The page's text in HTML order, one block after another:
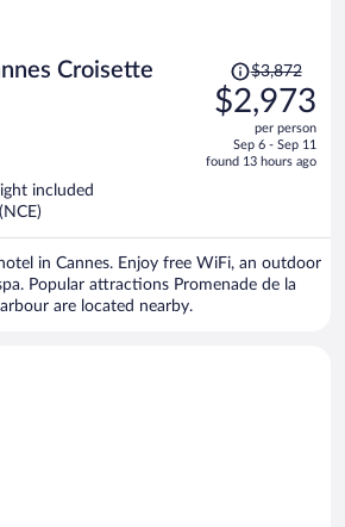
Croisette
Price
was
$3,872,
is
$3,872
$2,973
per person
Sep 6 - Sep 11
found 13 hours ago
included
in Cannes. Enjoy free WiFi, an outdoor
Popular attractions Promenade de la
are located nearby.